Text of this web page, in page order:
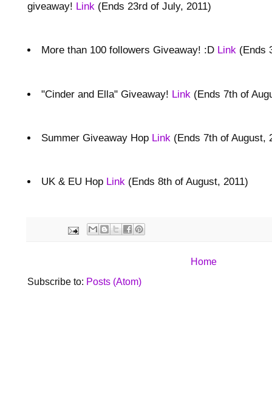
giveaway! Link (Ends 23rd of July, 2011)
More than 100 followers Giveaway! :D Link (Ends
"Cinder and Ella" Giveaway! Link (Ends 7th of
Summer Giveaway Hop Link (Ends 7th of August,
UK & EU Hop Link (Ends 8th of August, 2011)
Home
Subscribe to: Posts (Atom)